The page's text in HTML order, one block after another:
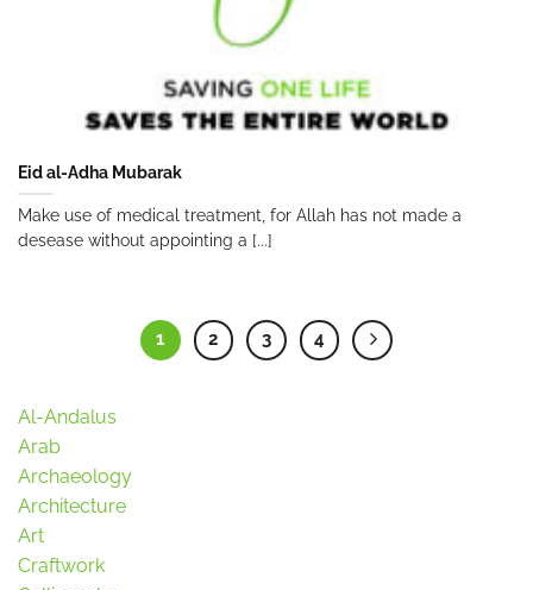
Eid al-Adha Mubarak
Make use of medical treatment, for Allah has not made a
desease without appointing a [...]
1 2 3 4
Al-Andalus
Arab
Archaeology
Architecture
Art
Craftwork